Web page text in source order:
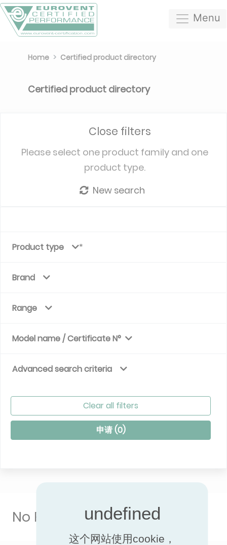
Menu
Home Certified product directory
Certified product directory
Close filters
Please select one product family and one
product type.
New search
Product type
Brand
Range
Model name / Certificate N°
Advanced search criteria
Clear all filters
申请 (0)
No Result
这个网站使用cookie，